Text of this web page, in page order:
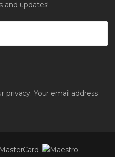
and updates!
privacy. Your email address